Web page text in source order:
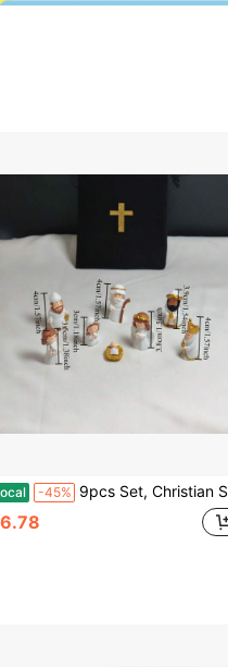
-45% 9pcs Set, Christian Scene Gift Model Ornament Set, Christian Believer Gift Bag + Ornament, Christian Jesus And Virgin Mary Church Scene Model, Christian Nativity Scene Photography Model, Miniature Souvenir, Ideal Gift